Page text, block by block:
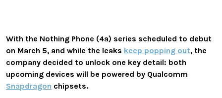
With the Nothing Phone (4a) series scheduled to debut
on March 5, and while the leaks keep popping out, the
company decided to unlock one key detail: both
upcoming devices will be powered by Qualcomm
Snapdragon chipsets.